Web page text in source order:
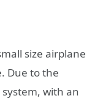
size airplane
Due to the
with an